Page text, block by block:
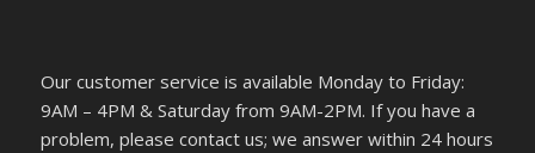
Our customer service is available Monday to Friday:
9AM – 4PM & Saturday from 9AM-2PM. If you have a
problem, please contact us; we answer within 24 hours